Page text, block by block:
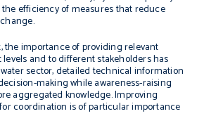
efficiency of measures that reduce
the importance of providing relevant
and to different stakeholders has
sector, detailed technical information
making while awareness-raising
aggregated knowledge. Improving
coordination is of particular importance